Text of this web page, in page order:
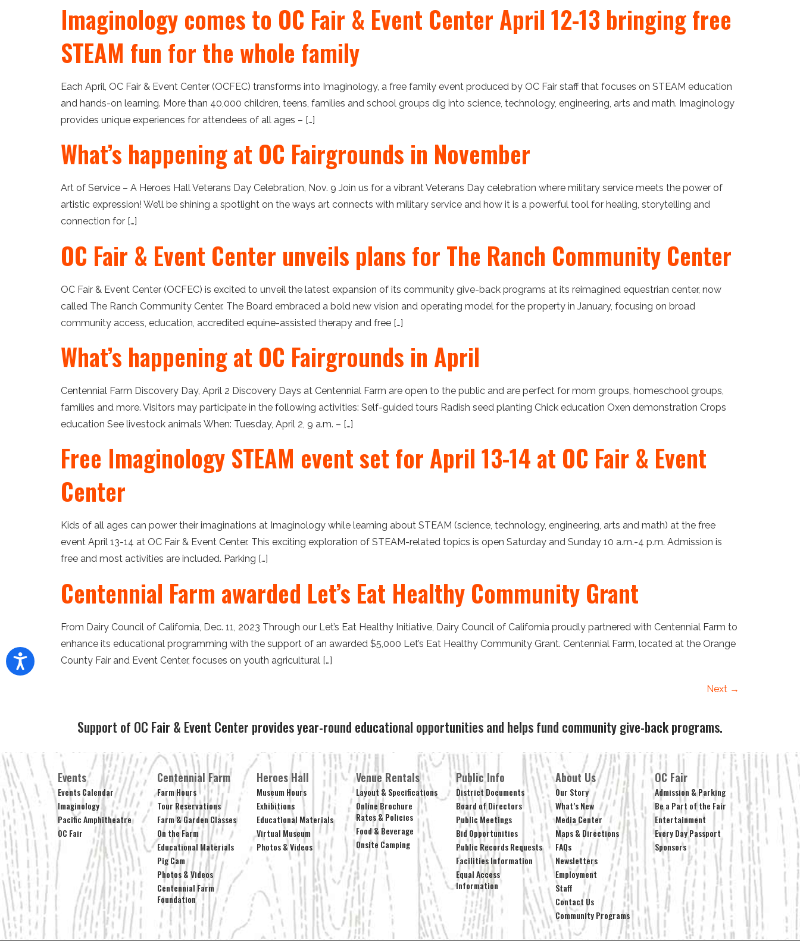
Imaginology comes to OC Fair & Event Center April 12-13 bringing free
STEAM fun for the whole family
Each April, OC Fair & Event Center (OCFEC) transforms into Imaginology, a free family event produced by OC Fair staff that focuses on STEAM education
and hands-on learning. More than 40,000 children, teens, families and school groups dig into science, technology, engineering, arts and math. Imaginology
provides unique experiences for attendees of all ages – […]
What’s happening at OC Fairgrounds in November
Art of Service – A Heroes Hall Veterans Day Celebration, Nov. 9 Join us for a vibrant Veterans Day celebration where military service meets the power of
artistic expression! We’ll be shining a spotlight on the ways art connects with military service and how it is a powerful tool for healing, storytelling and
connection for […]
OC Fair & Event Center unveils plans for The Ranch Community Center
OC Fair & Event Center (OCFEC) is excited to unveil the latest expansion of its community give-back programs at its reimagined equestrian center, now
called The Ranch Community Center. The Board embraced a bold new vision and operating model for the property in January, focusing on broad
community access, education, accredited equine-assisted therapy and free […]
What’s happening at OC Fairgrounds in April
Centennial Farm Discovery Day, April 2 Discovery Days at Centennial Farm are open to the public and are perfect for mom groups, homeschool groups,
families and more. Visitors may participate in the following activities: Self-guided tours Radish seed planting Chick education Oxen demonstration Crops
education See livestock animals When: Tuesday, April 2, 9 a.m. – […]
Free Imaginology STEAM event set for April 13-14 at OC Fair & Event
Center
Kids of all ages can power their imaginations at Imaginology while learning about STEAM (science, technology, engineering, arts and math) at the free
event April 13-14 at OC Fair & Event Center. This exciting exploration of STEAM-related topics is open Saturday and Sunday 10 a.m.-4 p.m. Admission is
free and most activities are included. Parking […]
Centennial Farm awarded Let’s Eat Healthy Community Grant
From Dairy Council of California, Dec. 11, 2023 Through our Let’s Eat Healthy Initiative, Dairy Council of California proudly partnered with Centennial Farm to
enhance its educational programming with the support of an awarded $5,000 Let’s Eat Healthy Community Grant. Centennial Farm, located at the Orange
County Fair and Event Center, focuses on youth agricultural […]
Next →
Support of OC Fair & Event Center provides year-round educational opportunities and helps fund community give-back programs.
Events
Events Calendar
Imaginology
Pacific Amphitheatre
OC Fair
Centennial Farm
Farm Hours
Tour Reservations
Farm & Garden Classes
On the Farm
Educational Materials
Pig Cam
Photos & Videos
Centennial Farm
Foundation
Heroes Hall
Museum Hours
Exhibitions
Educational Materials
Virtual Museum
Photos & Videos
Venue Rentals
Layout & Specifications
Online Brochure
Rates & Policies
Food & Beverage
Onsite Camping
Public Info
District Documents
Board of Directors
Public Meetings
Bid Opportunities
Public Records Requests
Facilities Information
Equal Access
Information
About Us
Our Story
What’s New
Media Center
Maps & Directions
FAQs
Newsletters
Employment
Staff
Contact Us
Community Programs
OC Fair
Admission & Parking
Be a Part of the Fair
Entertainment
Every Day Passport
Sponsors